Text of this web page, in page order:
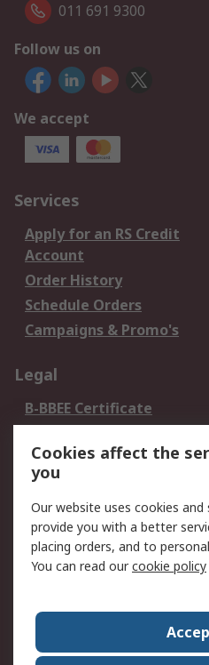
011 691 9300
Follow us on
We accept
Services
Apply for an RS Credit
Account
Order History
Schedule Orders
Campaigns & Promo's
Legal
B-BBEE Certificate
Terms and conditions
of Sale
Email Security
PAIA Manual
Corporate Group
Cookies affect the
you
Our website uses cookies
provide you with a better
placing orders, and to
You can read ourcookie policy